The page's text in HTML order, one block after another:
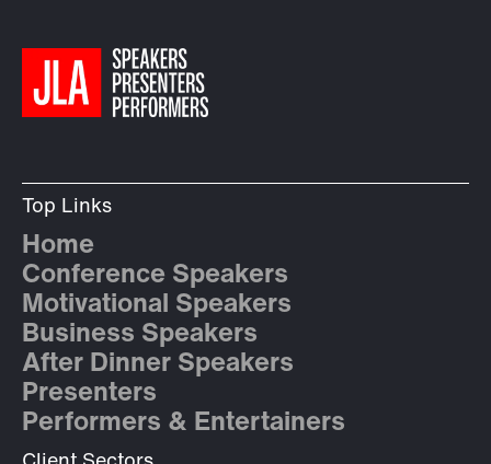
Top Links
Home
Conference Speakers
Motivational Speakers
Business Speakers
After Dinner Speakers
Presenters
Performers & Entertainers